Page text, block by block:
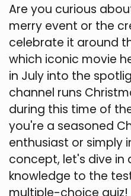
Are you curious
merry event or the
celebrate it around
which iconic movie
in July into the
channel runs
during this time of
you're a seasoned
enthusiast or simply
concept, let's dive in
knowledge to the
multiple-choice quiz!